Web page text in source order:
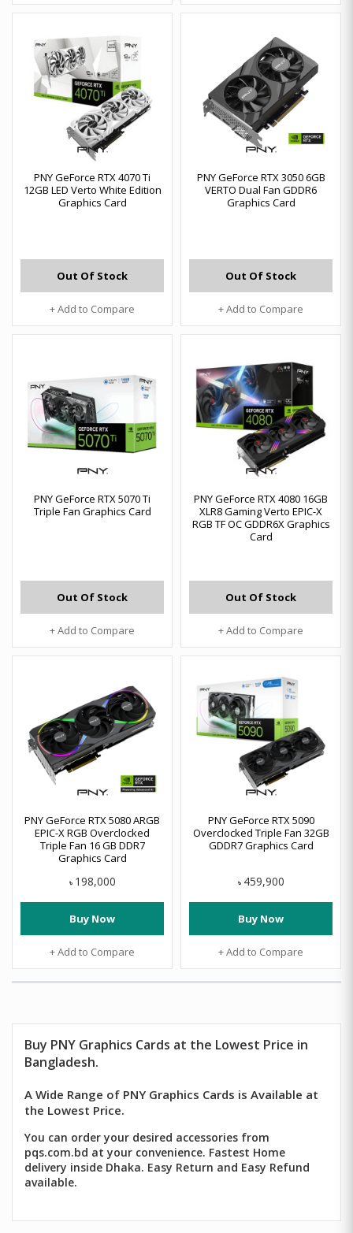
PNY GeForce RTX 4070 Ti
12GB LED Verto White Edition
Graphics Card
Out Of Stock
+ Add to Compare
PNY GeForce RTX 3050 6GB
VERTO Dual Fan GDDR6
Graphics Card
Out Of Stock
+ Add to Compare
PNY GeForce RTX 5070 Ti
Triple Fan Graphics Card
Out Of Stock
+ Add to Compare
PNY GeForce RTX 4080 16GB
XLR8 Gaming Verto EPIC-X
RGB TF OC GDDR6X Graphics
Card
Out Of Stock
+ Add to Compare
PNY GeForce RTX 5080 ARGB
EPIC-X RGB Overclocked
Triple Fan 16 GB DDR7
Graphics Card
৳ 198,000
Buy Now
+ Add to Compare
PNY GeForce RTX 5090
Overclocked Triple Fan 32GB
GDDR7 Graphics Card
৳ 459,900
Buy Now
+ Add to Compare
Buy PNY Graphics Cards at the Lowest Price in
Bangladesh.
A Wide Range of PNY Graphics Cards is Available at
the Lowest Price.
You can order your desired accessories from
pqs.com.bd at your convenience. Fastest Home
delivery inside Dhaka. Easy Return and Easy Refund
available.